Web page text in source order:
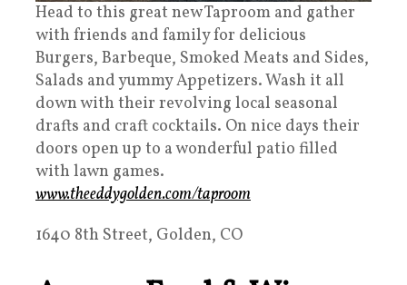
Head to this great new Taproom and gather
with friends and family for delicious
Burgers, Barbeque, Smoked Meats and Sides,
Salads and yummy Appetizers. Wash it all
down with their revolving local seasonal
drafts and craft cocktails. On nice days their
doors open up to a wonderful patio filled
with lawn games.
www.theeddygolden.com/taproom
1640 8th Street, Golden, CO